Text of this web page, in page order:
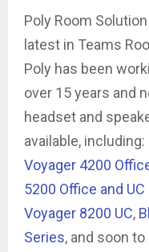
Poly Room
latest in Teams
Poly has been
over 15 years and
headset and
available, including:
Voyager 4200
5200 Office and
Voyager 8200 UC,
Series, and soon